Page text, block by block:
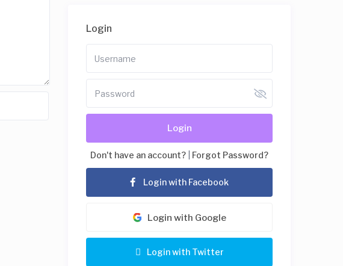
Login
Login
Don't have an account? Forgot Password?
Login with Facebook
Login with Google
Login with Twitter